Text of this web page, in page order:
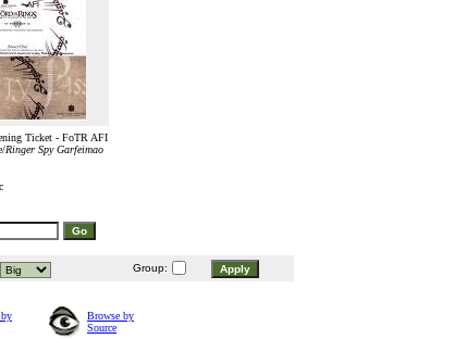
Ticket - FoTR AFI
Ringer Spy Garfeimao
Group:
Browse by
Source